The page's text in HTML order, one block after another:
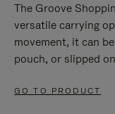
The Groove
versatile carrying
movement, it can
pouch, or slipped
GO TO PRODUCT